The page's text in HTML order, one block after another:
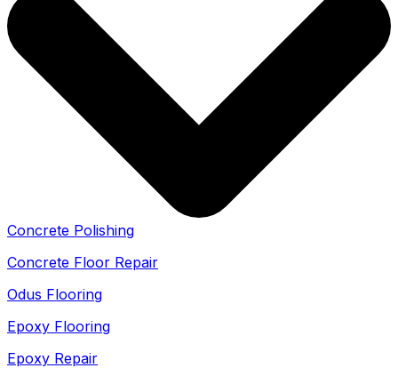
Concrete Polishing
Concrete Floor Repair
Odus Flooring
Epoxy Flooring
Epoxy Repair